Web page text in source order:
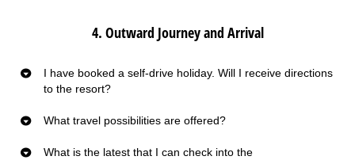
4. Outward Journey and Arrival
I have booked a self-drive holiday. Will I receive directions
to the resort?
What travel possibilities are offered?
What is the latest that I can check into the